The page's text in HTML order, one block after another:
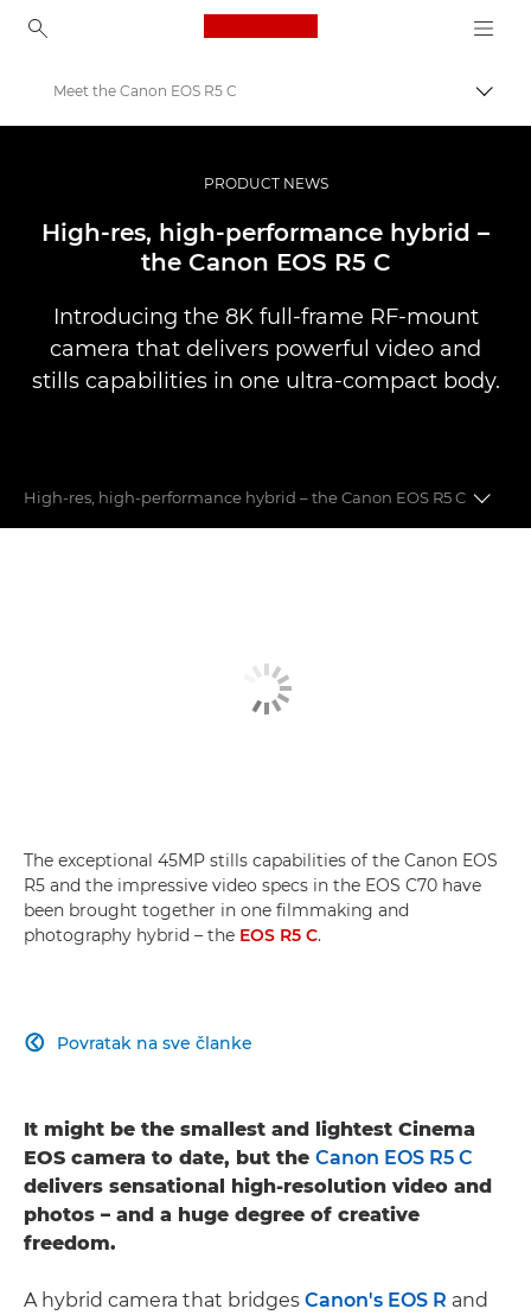
Canon Logo, back to
Profesionalne fotografije i videozapisi
Vijesti
Meet the Canon EOS R5 C
PRODUCT NEWS
High-res, high-performance hybrid –
the Canon EOS R5 C
Introducing the 8K full-frame RF-mount
camera that delivers powerful video and
stills capabilities in one ultra-compact body.
High-res, high-performance hybrid – the Canon EOS R5 C
Usporedba modela EOS R5 C i EOS R5
The exceptional 45MP stills capabilities of the Canon EOS
R5 and the impressive video specs in the EOS C70 have
been brought together in one filmmaking and
photography hybrid – the EOS R5 C.
Povratak na sve članke

It might be the smallest and lightest Cinema
EOS camera to date, but the Canon EOS R5 C
delivers sensational high-resolution video and
photos – and a huge degree of creative
freedom.
A hybrid camera that bridges Canon's EOS R and